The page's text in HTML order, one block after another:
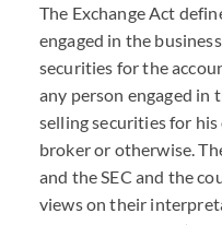
The Exchange Act
engaged in the
securities for the
any person engaged in
selling securities for
broker or otherwise.
and the SEC and the
views on their